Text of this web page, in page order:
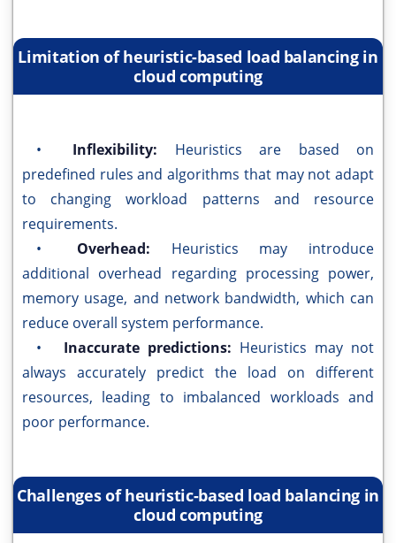
Limitation of heuristic-based load balancing in
cloud computing
• Inflexibility: Heuristics are based on
predefined rules and algorithms that may not adapt
to changing workload patterns and resource
requirements.
• Overhead: Heuristics may introduce
additional overhead regarding processing power,
memory usage, and network bandwidth, which can
reduce overall system performance.
• Inaccurate predictions: Heuristics may not
always accurately predict the load on different
resources, leading to imbalanced workloads and
poor performance.
Challenges of heuristic-based load balancing in
cloud computing